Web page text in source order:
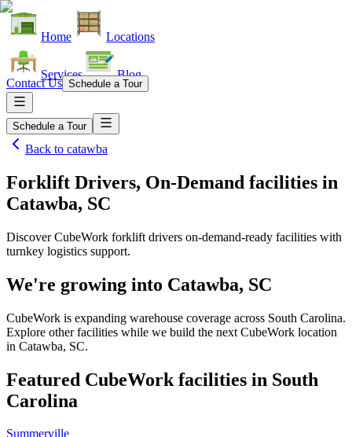
Home Locations
Services Blog
Contact Us Schedule a Tour
Schedule a Tour
Back to catawba
Forklift Drivers, On-Demand facilities in
Catawba, SC
Discover CubeWork forklift drivers on-demand-ready facilities with
turnkey logistics support.
We're growing into Catawba, SC
CubeWork is expanding warehouse coverage across South Carolina.
Explore other facilities while we build the next CubeWork location
in Catawba, SC.
Featured CubeWork facilities in South
Carolina
Summerville